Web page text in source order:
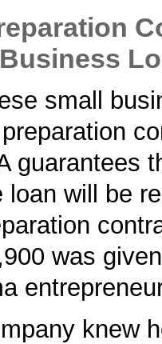
small
guarantees
loan will be
was
knew